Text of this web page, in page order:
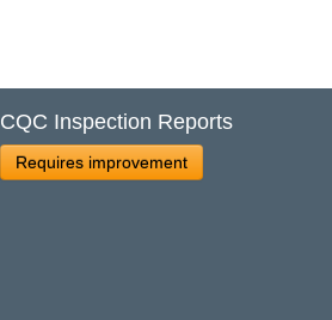
CQC Inspection Reports
Requires improvement